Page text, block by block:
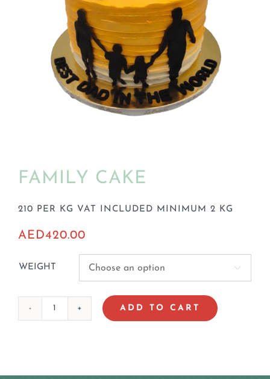
FAMILY CAKE
210 PER KG VAT INCLUDED MINIMUM 2 KG
AED420.00
WEIGHT 
ADD TO CART